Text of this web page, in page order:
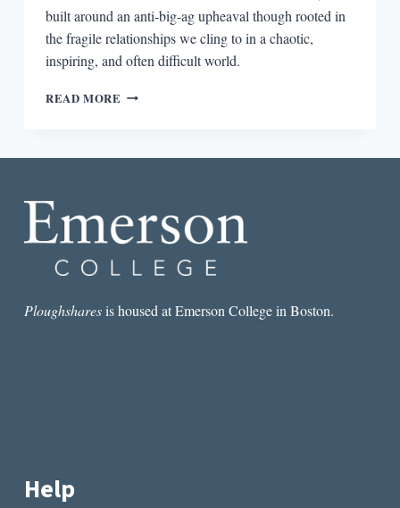
built around an anti-big-ag upheaval though rooted in
the fragile relationships we cling to in a chaotic,
inspiring, and often difficult world.
READ MORE “I
HAD
A
IN
AND
Ploughsharesis housed at Emerson College in Boston.
Help